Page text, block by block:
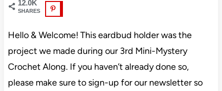
12.0K
SHARES
Hello & Welcome! This eardbud holder was the
project we made during our 3rd Mini-Mystery
Crochet Along. If you haven’t already done so,
please make sure to sign-up for our newsletter so